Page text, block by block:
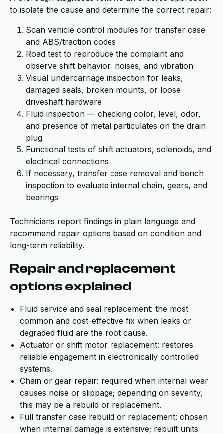
to isolate the cause and determine the correct repair:
Scan vehicle control modules for transfer case
and ABS/traction codes
Road test to reproduce the complaint and
observe shift behavior, noises, and vibration
Visual undercarriage inspection for leaks,
damaged seals, broken mounts, or loose
driveshaft hardware
Fluid inspection — checking color, level, odor,
and presence of metal particulates on the drain
plug
Functional tests of shift actuators, solenoids, and
electrical connections
If necessary, transfer case removal and bench
inspection to evaluate internal chain, gears, and
bearings
Technicians report findings in plain language and
recommend repair options based on condition and
long-term reliability.
Repair and replacement
options explained
Fluid service and seal replacement: the most
common and cost-effective fix when leaks or
degraded fluid are the root cause.
Actuator or shift motor replacement: restores
reliable engagement in electronically controlled
systems.
Chain or gear repair: required when internal wear
causes noise or slippage; depending on severity,
this may be a rebuild or replacement.
Full transfer case rebuild or replacement: chosen
when internal damage is extensive; rebuilt units